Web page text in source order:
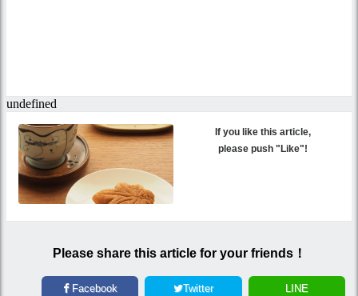
If you like this article,
please push "Like"!
Please share this article for your friends！
Facebook Twitter LINE